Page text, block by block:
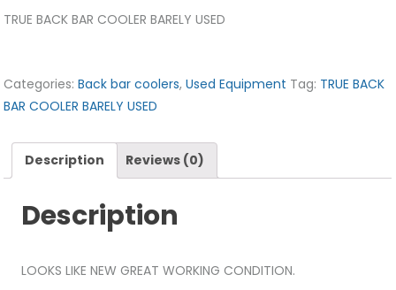
TRUE BACK BAR COOLER BARELY USED
Categories:Back bar coolers,Used Equipment Tag: TRUE BACK
BAR COOLER BARELY USED
Description Reviews (0)
Description
LOOKS LIKE NEW GREAT WORKING CONDITION.